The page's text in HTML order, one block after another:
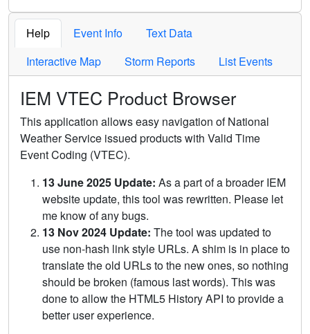
Help Event Info
Text Data
Interactive Map
Storm Reports List Events
IEM VTEC Product Browser
This application allows easy navigation of National
Weather Service issued products with Valid Time
Event Coding (VTEC).
13 June 2025 Update: As a part of a broader IEM
website update, this tool was rewritten. Please let
me know of any bugs.
13 Nov 2024 Update: The tool was updated to
use non-hash link style URLs. A shim is in place to
translate the old URLs to the new ones, so nothing
should be broken (famous last words). This was
done to allow the HTML5 History API to provide a
better user experience.